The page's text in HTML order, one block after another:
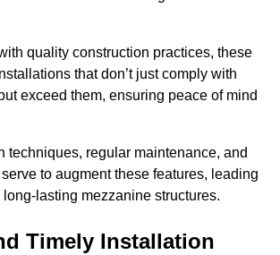
quality construction practices, these
that don’t just comply with
exceed them, ensuring peace of mind
techniques, regular maintenance, and
to augment these features, leading
lasting mezzanine structures.
Timely Installation